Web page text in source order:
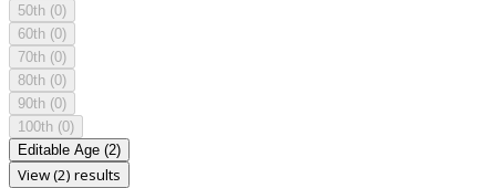
50th (0)
60th (0)
70th (0)
80th (0)
90th (0)
100th (0)
Editable Age (2)
View (2) results